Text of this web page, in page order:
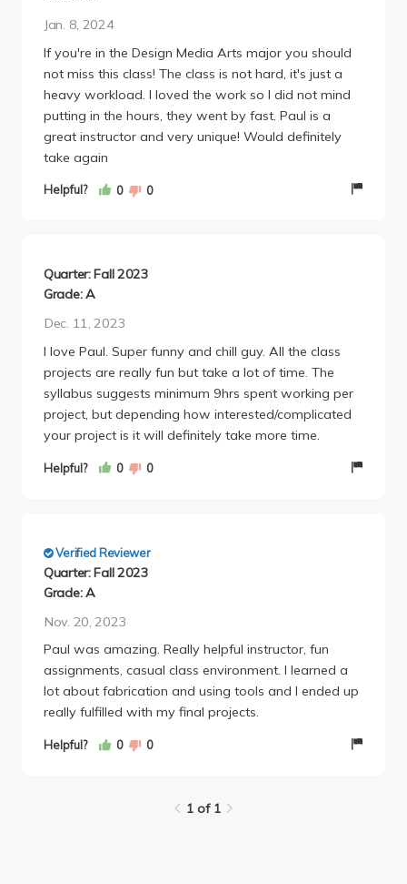
Jan. 8, 2024
If you're in the Design Media Arts major you should
not miss this class! The class is not hard, it's just a
heavy workload. I loved the work so I did not mind
putting in the hours, they went by fast. Paul is a
great instructor and very unique! Would definitely
take again
Helpful? 0 0
Quarter: Fall 2023
Grade: A
Dec. 11, 2023
I love Paul. Super funny and chill guy. All the class
projects are really fun but take a lot of time. The
syllabus suggests minimum 9hrs spent working per
project, but depending how interested/complicated
your project is it will definitely take more time.
Helpful? 0 0
Verified Reviewer
Quarter: Fall 2023
Grade: A
Nov. 20, 2023
Paul was amazing. Really helpful instructor, fun
assignments, casual class environment. I learned a
lot about fabrication and using tools and I ended up
really fulfilled with my final projects.
Helpful? 0 0
1 of 1